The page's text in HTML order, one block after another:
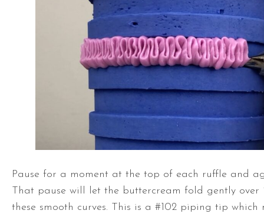
Pause for a moment at the top of each ruffle and
That pause will let the buttercream fold gently over
these smooth curves. This is a #102 piping tip which